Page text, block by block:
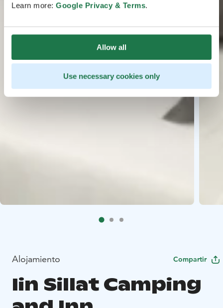
Learn more: Google Privacy & Terms.
Allow all
Use necessary cookies only
Alojamiento Compartir
Iin Sillat Camping